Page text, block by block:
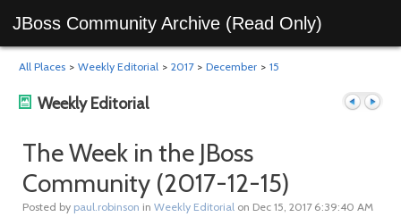
JBoss Community Archive (Read Only)
All Places > Weekly Editorial > 2017 > December > 15
Weekly Editorial
The Week in the JBoss
Community (2017-12-15)
Posted by paul.robinson in Weekly Editorial on Dec 15, 2017 6:39:40 AM